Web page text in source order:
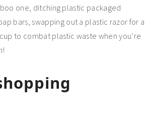
one, ditching plastic packaged
bars, swapping out a plastic razor for a
to combat plastic waste when you’re